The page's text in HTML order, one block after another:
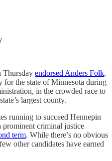
Thursday endorsed Anders Folk,
for the state of Minnesota during
in the crowded race to
largest county.
running to succeed Hennepin
criminal justice
term. While there’s no obvious
other candidates have earned